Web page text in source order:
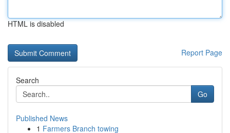
HTML is disabled
Report Page
Search
Go
Published News
1 Farmers Branch towing